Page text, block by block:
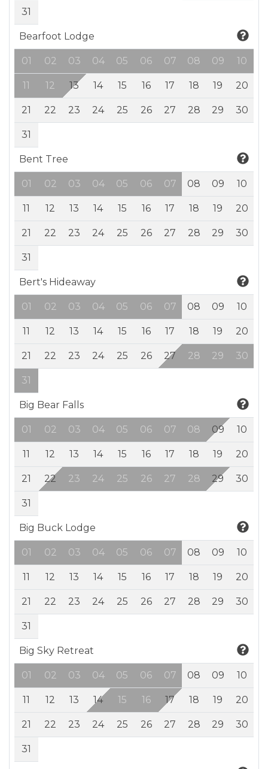
31
Bearfoot Lodge
01 02 03 04 05 06 07 08 09 10
11 12 13 14 15 16 17 18 19 20
21 22 23 24 25 26 27 28 29 30
31
Bent Tree
01 02 03 04 05 06 07 08 09 10
11 12 13 14 15 16 17 18 19 20
21 22 23 24 25 26 27 28 29 30
31
Bert's Hideaway
01 02 03 04 05 06 07 08 09 10
11 12 13 14 15 16 17 18 19 20
21 22 23 24 25 26 27 28 29 30
31
Big Bear Falls
01 02 03 04 05 06 07 08 09 10
11 12 13 14 15 16 17 18 19 20
21 22 23 24 25 26 27 28 29 30
31
Big Buck Lodge
01 02 03 04 05 06 07 08 09 10
11 12 13 14 15 16 17 18 19 20
21 22 23 24 25 26 27 28 29 30
31
Big Sky Retreat
01 02 03 04 05 06 07 08 09 10
11 12 13 14 15 16 17 18 19 20
21 22 23 24 25 26 27 28 29 30
31